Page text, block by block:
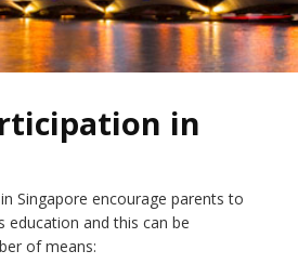
in
Singapore encourage parents to
education and this can be
of means: